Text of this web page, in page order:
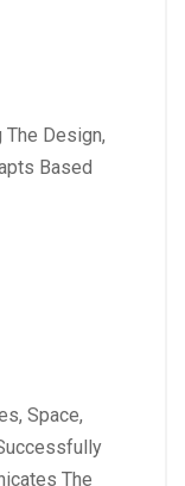
Design,
Based
Space,
The